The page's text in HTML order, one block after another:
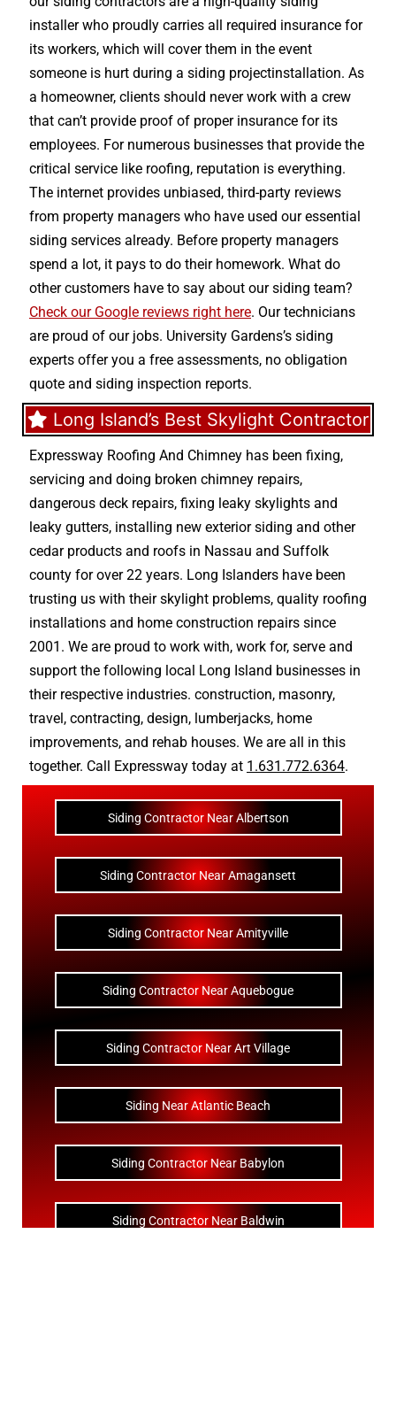
installer who proudly carries all required insurance for
its workers, which will cover them in the event
someone is hurt during a siding projectinstallation. As
a homeowner, clients should never work with a crew
that can’t provide proof of proper insurance for its
employees. For numerous businesses that provide the
critical service like roofing, reputation is everything.
The internet provides unbiased, third-party reviews
from property managers who have used our essential
siding services already. Before property managers
spend a lot, it pays to do their homework. What do
other customers have to say about our siding team?
Check our Google reviews right here. Our technicians
are proud of our jobs. University Gardens’s siding
experts offer you a free assessments, no obligation
quote and siding inspection reports.
Long Island’s Best Skylight Contractor
Expressway Roofing And Chimney has been fixing,
servicing and doing broken chimney repairs,
dangerous deck repairs, fixing leaky skylights and
leaky gutters, installing new exterior siding and other
cedar products and roofs in Nassau and Suffolk
county for over 22 years. Long Islanders have been
trusting us with theirskylight problems, quality roofing
installations and home construction repairs since
2001. We are proud to work with, work for, serve and
support the following local Long Island businesses in
their respective industries. construction, masonry,
travel, contracting, design, lumberjacks, home
improvements, and rehab houses. We are all in this
together. Call Expressway today at 1.631.772.6364.
Siding Contractor Near Albertson
Siding Contractor Near Amagansett
Siding Contractor Near Amityville
Siding Contractor Near Aquebogue
Siding Contractor Near Art Village
Siding Near Atlantic Beach
Siding Contractor Near Babylon
Siding Contractor Near Baldwin